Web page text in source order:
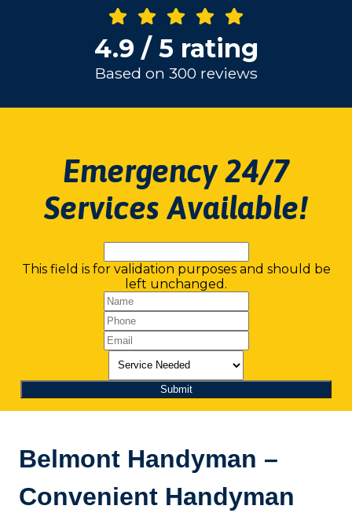
4.9 / 5 rating
Based on 300 reviews
Emergency 24/7
Services Available!
This field is for validation purposes and should be
left unchanged.
Belmont Handyman –
Convenient Handyman